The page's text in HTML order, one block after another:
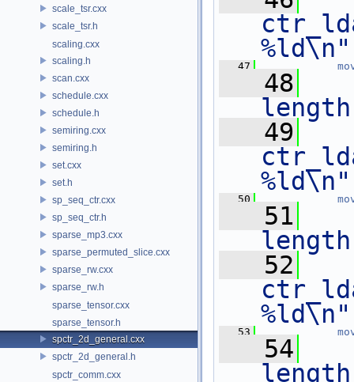
scale_tsr.cxx
scale_tsr.h
scaling.cxx
scaling.h
scan.cxx
schedule.cxx
schedule.h
semiring.cxx
semiring.h
set.cxx
set.h
sp_seq_ctr.cxx
sp_seq_ctr.h
sparse_mp3.cxx
sparse_permuted_slice.cxx
sparse_rw.cxx
sparse_rw.h
sparse_tensor.cxx
sparse_tensor.h
spctr_2d_general.cxx
spctr_2d_general.h
spctr_comm.cxx
%ld\n"
   47
   48
   49
%ld\n"
   50
   51
   52
%ld\n"
   53
   54